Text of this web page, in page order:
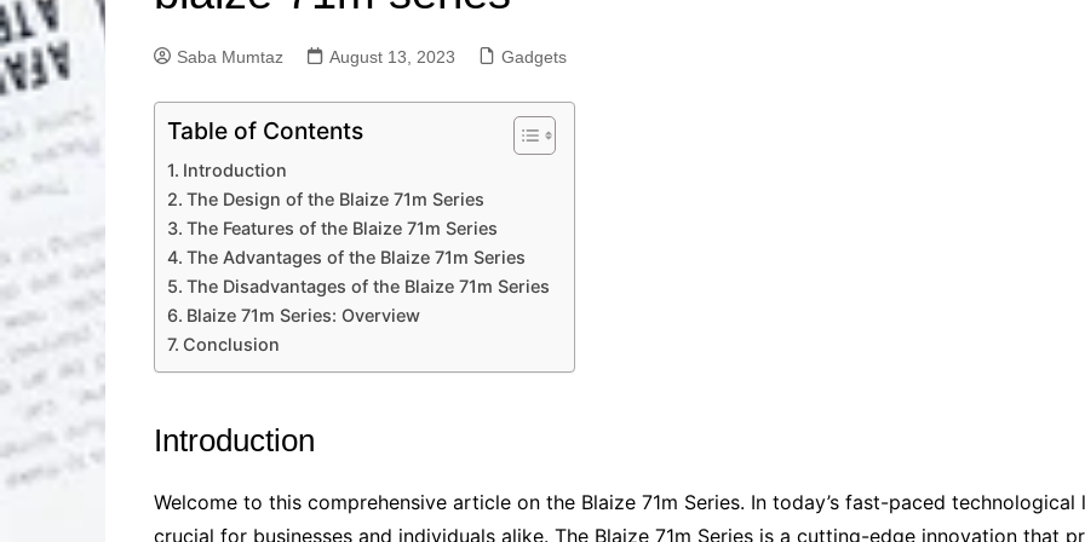
Solutions
Professional Technical SEO
Advanced Social Media SEO
Content Solutions
Solutions
Advanced Content Writing
Solutions
Advanced Keyword
Research Solutions
Solutions
Saba Mumtaz August 13, 2023 Gadgets
Table of Contents
Introduction
The Design of the Blaize 71m Series
The Features of the Blaize 71m Series
The Advantages of the Blaize 71m Series
The Disadvantages of the Blaize 71m Series
Blaize 71m Series: Overview
Conclusion
Introduction
Welcome to this comprehensive article on the Blaize 71m Series. In today’s fast-paced
crucial for businesses and individuals alike. The Blaize 71m Series is a cutting-edge innovation that